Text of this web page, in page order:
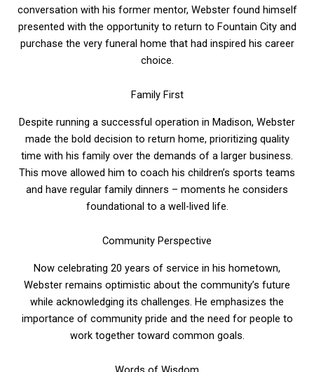
conversation with his former mentor, Webster found himself
presented with the opportunity to return to Fountain City and
purchase the very funeral home that had inspired his career
choice.
Family First
Despite running a successful operation in Madison, Webster
made the bold decision to return home, prioritizing quality
time with his family over the demands of a larger business.
This move allowed him to coach his children’s sports teams
and have regular family dinners – moments he considers
foundational to a well-lived life.
Community Perspective
Now celebrating 20 years of service in his hometown,
Webster remains optimistic about the community’s future
while acknowledging its challenges. He emphasizes the
importance of community pride and the need for people to
work together toward common goals.